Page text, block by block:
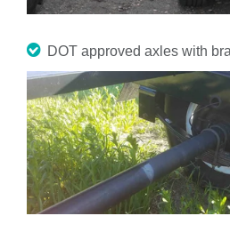
DOT approved axles with